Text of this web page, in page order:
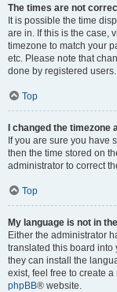
The times are not
It is possible the time
are in. If this is the case,
timezone to match your
etc. Please note that
done by registered
Top
I changed the
If you are sure you have
then the time stored on
administrator to correct
Top
My language is not in
Either the administrator
translated this board into
they can install the
exist, feel free to create
phpBB® website.